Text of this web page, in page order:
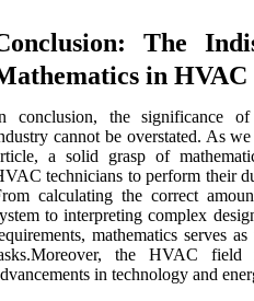
The
in HVAC
conclusion, the significance
cannot be overstated. As
a solid grasp of
technicians to perform their
calculating the correct
to interpreting complex
mathematics serves
the HVAC
in technology and